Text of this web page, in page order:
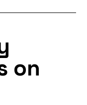
on